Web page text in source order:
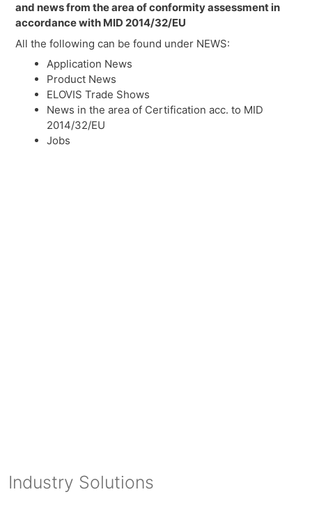
and news from the area of conformity assessment in
accordance with MID 2014/32/EU
All the following can be found under NEWS:
Application News
Product News
ELOVIS Trade Shows
News in the area of Certification acc. to MID
2014/32/EU
Jobs
Industry Solutions